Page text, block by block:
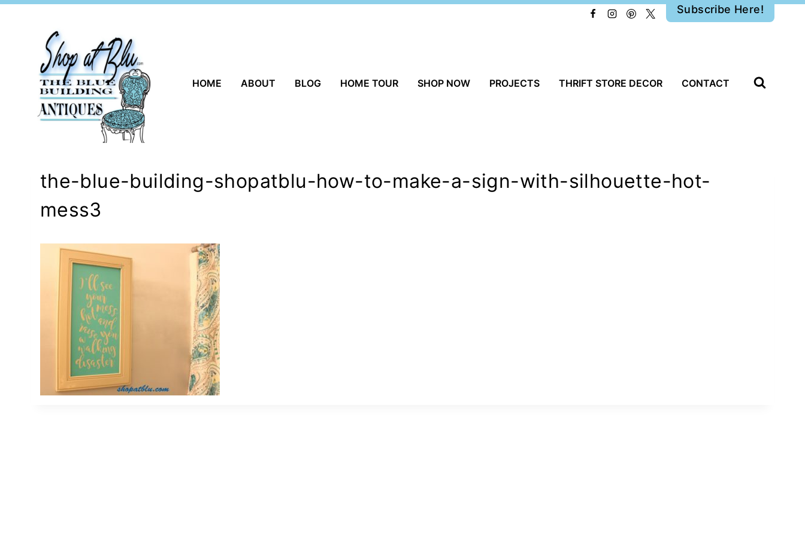
Subscribe Here!
HOME ABOUT BLOG HOME TOUR SHOP NOW PROJECTS THRIFT STORE DECOR CONTACT
the-blue-building-shopatblu-how-to-make-a-sign-with-silhouette-hot-
mess3